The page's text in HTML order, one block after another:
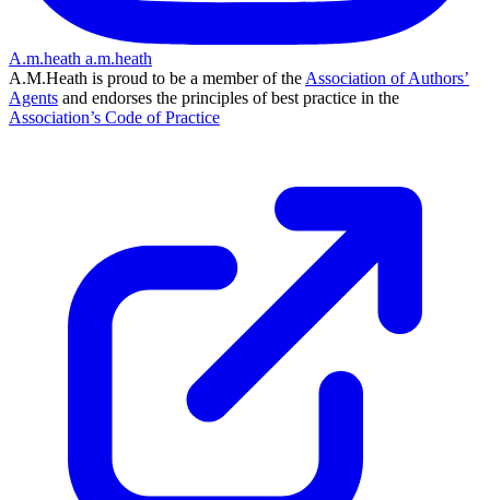
A.m.heath a.m.heath
A.M.Heath is proud to be a member of the Association of Authors’
Agents and endorses the principles of best practice in the
Association’s Code of Practice